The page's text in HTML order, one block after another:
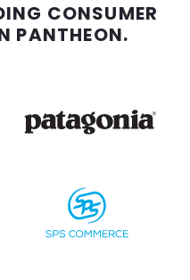
CONSUMER
PANTHEON.